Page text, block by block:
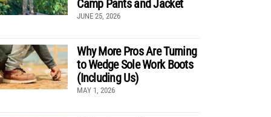
Camp Pants and Jacket
JUNE 25, 2026
Why More Pros Are Turning
to Wedge Sole Work Boots
(Including Us)
MAY 1, 2026